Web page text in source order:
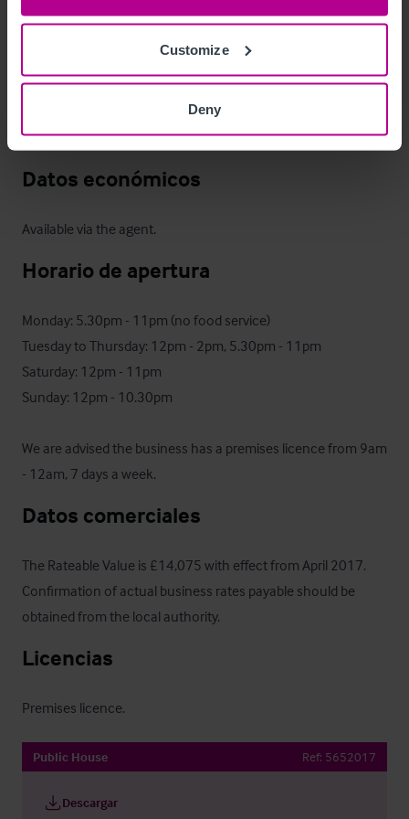
Customize
Deny
It offers an extensive range of traditional cask and local ales,
alongside a seasonal freshly prepared food offer. For further
thepoachers.org
Datos económicos
Available via the agent.
Horario de apertura
Monday: 5.30pm - 11pm (no food service)
Tuesday to Thursday: 12pm - 2pm, 5.30pm - 11pm
Saturday: 12pm - 11pm
Sunday: 12pm - 10.30pm
We are advised the business has a premises licence from 9am
- 12am, 7 days a week.
Datos comerciales
The Rateable Value is £14,075 with effect from April 2017.
Confirmation of actual business rates payable should be
obtained from the local authority.
Licencias
Premises licence.
Public House Ref: 5652017
Descargar